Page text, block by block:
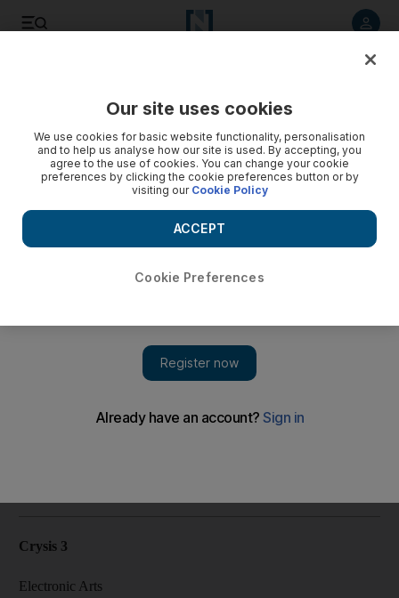
Crysis 3 only offers half the story
If it weren't for all the sci-fi clichés, this futuristic first-person
shooter would be as entertaining as it was beautiful.
Crysis 3
Electronic Arts
Our site uses cookies
We use cookies for basic website functionality, personalisation
and to help us analyse how our site is used. By accepting, you
agree to the use of cookies. You can change your cookie
preferences by clicking the cookie preferences button or by
visiting our Cookie Policy
Cookie Preferences
ACCEPT